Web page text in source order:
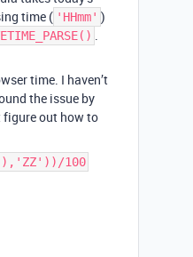
time ( 'HHmm' )
.
time. I haven’t
the issue by
figure out how to
100